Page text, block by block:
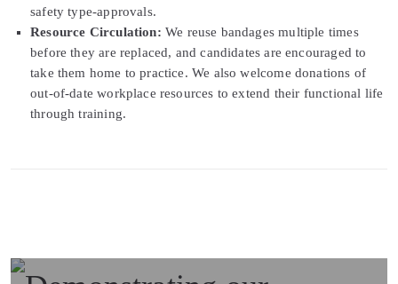
safety type-approvals.
Resource Circulation: We reuse bandages multiple times
before they are replaced, and candidates are encouraged to
take them home to practice. We also welcome donations of
out-of-date workplace resources to extend their functional life
through training.